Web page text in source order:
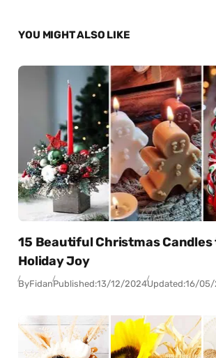
YOU MIGHT ALSO LIKE
15 Beautiful Christmas Candles
Holiday Joy
ByFidanPublished:13/12/2024Updated:16/